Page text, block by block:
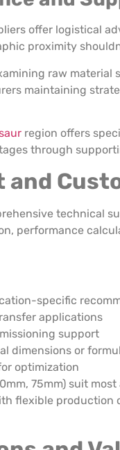
offer logistical
proximity
raw
maintaining
region offers
through
and
technical
performance
specific
applications
support
dimensions or
optimization
75mm) suit
flexible